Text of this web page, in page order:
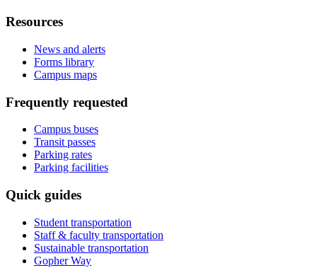
Resources
News and alerts
Forms library
Campus maps
Frequently requested
Campus buses
Transit passes
Parking rates
Parking facilities
Quick guides
Student transportation
Staff & faculty transportation
Sustainable transportation
Gopher Way